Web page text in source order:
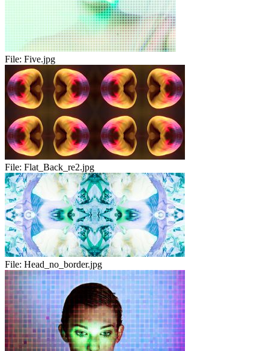
File: Five.jpg
File: Flat_Back_re2.jpg
File: Head_no_border.jpg